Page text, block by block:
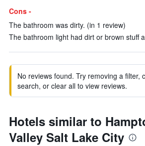
Cons -
The bathroom was dirty. (in 1 review)
The bathroom light had dirt or brown stuff
No reviews found. Try removing a filter,
search, or clear all to view reviews.
Hotels similar to
Valley Salt Lake City